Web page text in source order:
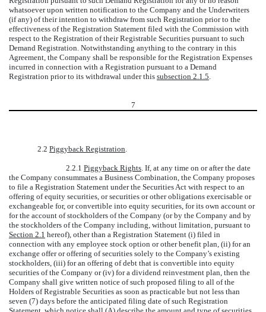
whatsoever upon written notification to the Company and the Underwriters
(if any) of their intention to withdraw from such Registration prior to the
effectiveness of the Registration Statement filed with the Commission with
respect to the Registration of their Registrable Securities pursuant to such
Demand Registration. Notwithstanding anything to the contrary in this
Agreement, the Company shall be responsible for the Registration Expenses
incurred in connection with a Registration pursuant to a Demand
Registration prior to its withdrawal under this subsection 2.1.5.
7
2.2 Piggyback Registration.
2.2.1 Piggyback Rights. If, at any time on or after the date
the Company consummates a Business Combination, the Company proposes
to file a Registration Statement under the Securities Act with respect to an
offering of equity securities, or securities or other obligations exercisable or
exchangeable for, or convertible into equity securities, for its own account or
for the account of stockholders of the Company (or by the Company and by
the stockholders of the Company including, without limitation, pursuant to
Section 2.1 hereof), other than a Registration Statement (i) filed in
connection with any employee stock option or other benefit plan, (ii) for an
exchange offer or offering of securities solely to the Company’s existing
stockholders, (iii) for an offering of debt that is convertible into equity
securities of the Company or (iv) for a dividend reinvestment plan, then the
Company shall give written notice of such proposed filing to all of the
Holders of Registrable Securities as soon as practicable but not less than
seven (7) days before the anticipated filing date of such Registration